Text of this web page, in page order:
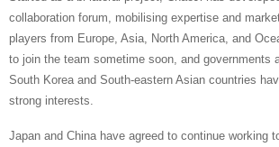
collaboration forum, mobilising expertise and
players from Europe, Asia, North America, and
to join the team sometime soon, and governments
South Korea and South-eastern Asian countries
strong interests.
Japan and China have agreed to continue working